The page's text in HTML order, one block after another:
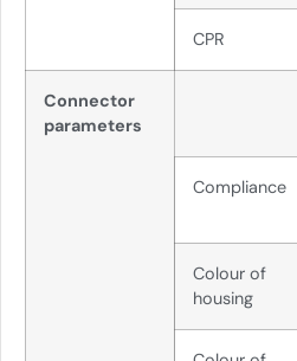
CPR
Connector
parameters
Compliance
Colour of
housing